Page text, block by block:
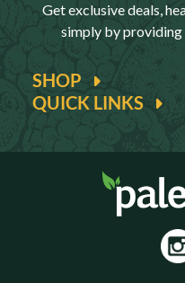
QUICK LINKS
SHOP
Get exclusive deals,
simply by providing